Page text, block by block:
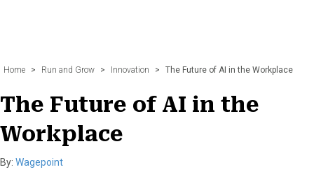
Home > Run and Grow > Innovation > The Future of AI in the Workplace
The Future of AI in the
Workplace
By: Wagepoint